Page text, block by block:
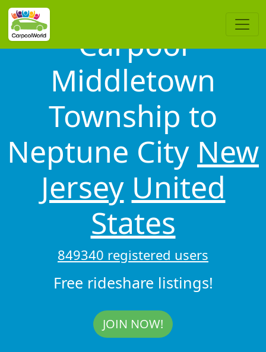
Carpool
Middletown
Township to
Neptune City New
Jersey United
States
849340 registered users
Free rideshare listings!
JOIN NOW!